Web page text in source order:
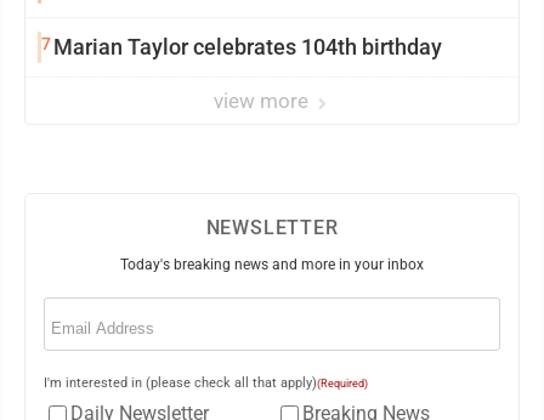
7Marian Taylor celebrates 104th birthday
view more
NEWSLETTER
Today's breaking news and more in your inbox
Email
I'm interested in (please check all that apply)(Required)
Daily Newsletter Breaking News